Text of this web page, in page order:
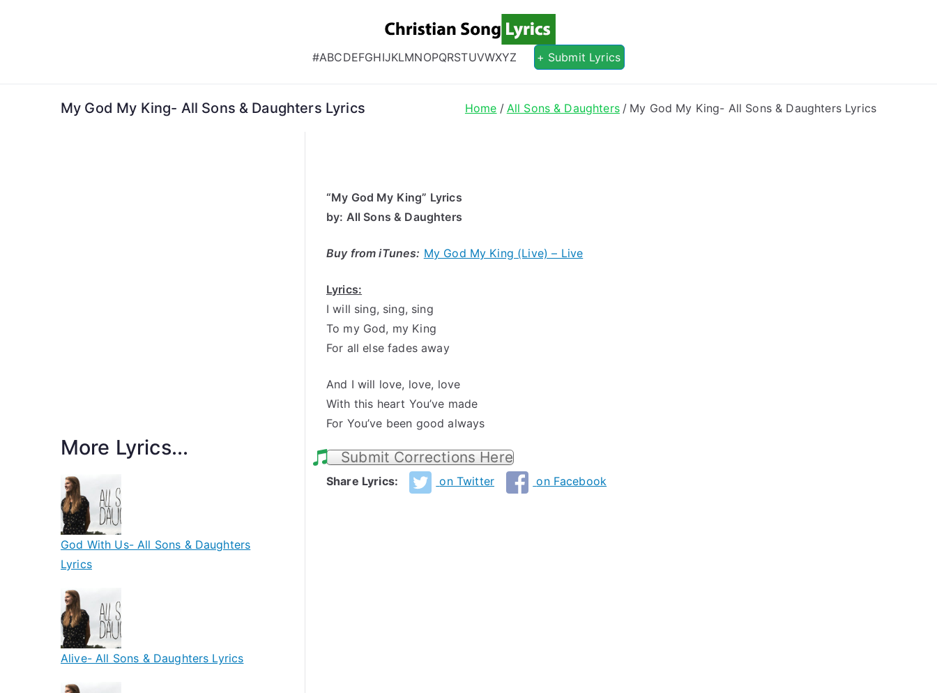
Christian Song Lyrics
Christian Lyrics Online!
#ABCDEFGHIJKLMNOPQRSTUVWXYZ + Submit Lyrics
My God My King- All Sons & Daughters Lyrics Home All Sons & Daughters My God My King- All Sons & Daughters Lyrics
“My God My King” Lyrics
by: All Sons & Daughters
Buy from iTunes: My God My King (Live) – Live
Lyrics:
I will sing, sing, sing
To my God, my King
For all else fades away
And I will love, love, love
With this heart You’ve made
For You’ve been good always
Submit Corrections Here
Share Lyrics: on Twitter on Facebook
More Lyrics...
God With Us- All Sons & Daughters
Lyrics
Alive- All Sons & Daughters Lyrics